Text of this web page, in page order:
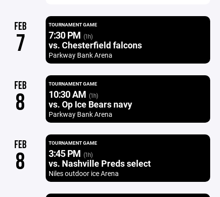
FEB
7
TOURNAMENT GAME
7:30 PM (1h)
vs. Chesterfield falcons
Parkway Bank Arena
FEB
8
TOURNAMENT GAME
10:30 AM (1h)
vs. Op Ice Bears navy
Parkway Bank Arena
FEB
8
TOURNAMENT GAME
3:45 PM (1h)
vs. Nashville Preds select
Niles outdoor ice Arena